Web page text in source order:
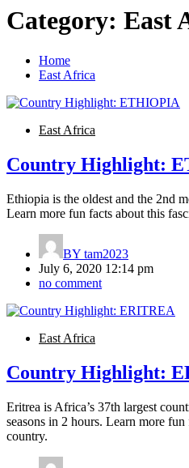
Category: East
Home
East Africa
East Africa
Country Highlight:
Ethiopia is the oldest and the 2nd
Learn more fun facts about this
BY tam2023
July 6, 2020 12:14 pm
no comment
East Africa
Country Highlight:
Eritrea is Africa’s 37th largest
seasons in 2 hours. Learn more
country.